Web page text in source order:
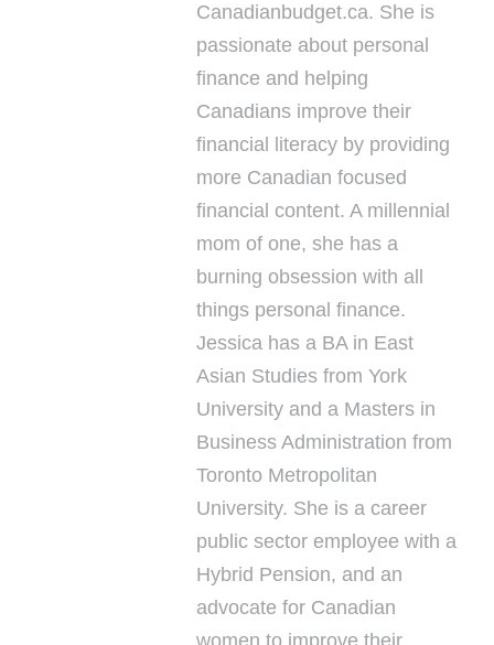
Canadianbudget.ca. She is
passionate about personal
finance and helping
Canadians improve their
financial literacy by providing
more Canadian focused
financial content. A millennial
mom of one, she has a
burning obsession with all
things personal finance.
Jessica has a BA in East
Asian Studies from York
University and a Masters in
Business Administration from
Toronto Metropolitan
University. She is a career
public sector employee with a
Hybrid Pension, and an
advocate for Canadian
women to improve their